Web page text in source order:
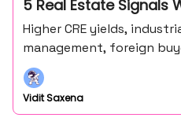
5 Real Estate Signals
Higher CRE yields,
management, foreign
Vidit Saxena